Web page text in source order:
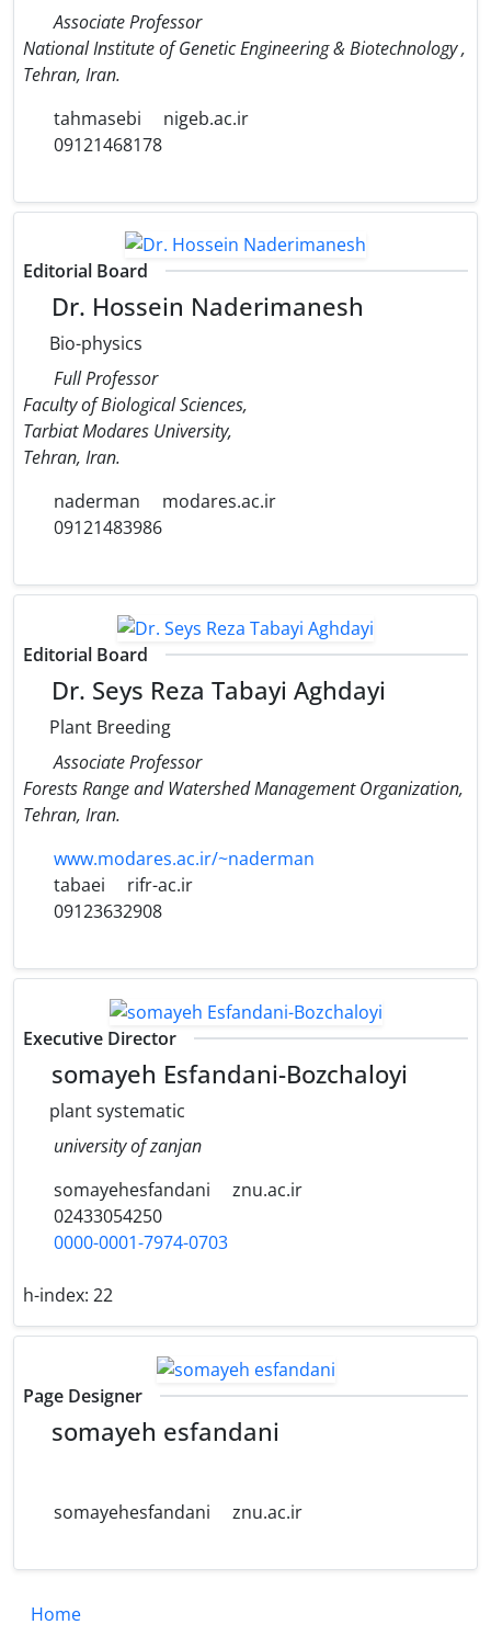
Associate Professor
National Institute of Genetic Engineering & Biotechnology ,
Tehran, Iran.
tahmasebi
nigeb.ac.ir
09121468178
Editorial Board
Dr. Hossein Naderimanesh
Bio-physics
Full Professor
Faculty of Biological Sciences,
Tarbiat Modares University,
Tehran, Iran.
naderman
modares.ac.ir
09121483986
Editorial Board
Dr. Seys Reza Tabayi Aghdayi
Plant Breeding
Associate Professor
Forests Range and Watershed Management Organization,
Tehran, Iran.
www.modares.ac.ir/~naderman
tabaei
rifr-ac.ir
09123632908
Executive Director
somayeh Esfandani-Bozchaloyi
plant systematic
university of zanjan
somayehesfandani
znu.ac.ir
02433054250
0000-0001-7974-0703
h-index: 22
Page Designer
somayeh esfandani
somayehesfandani znu.ac.ir
Home